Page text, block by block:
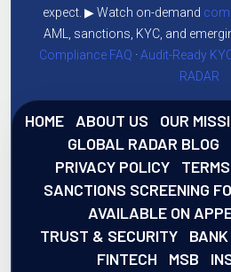
expect. ▶ Watch on-demand
AML, sanctions, KYC, and
Compliance FAQ ·Audit-Ready
RADAR
HOME ABOUT US OUR
GLOBAL RADAR BLOG
PRIVACY POLICY
SANCTIONS SCREENING
AVAILABLE ON
TRUST & SECURITY
FINTECH
MSB